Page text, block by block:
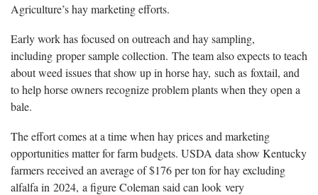
Agriculture’s hay marketing efforts.
Early work has focused on outreach and hay sampling,
including proper sample collection. The team also expects to teach
about weed issues that show up in horse hay, such as foxtail, and
to help horse owners recognize problem plants when they open a
bale.
The effort comes at a time when hay prices and marketing
opportunities matter for farm budgets. USDA data show Kentucky
farmers received an average of $176 per ton for hay excluding
alfalfa in 2024, a figure Coleman said can look very